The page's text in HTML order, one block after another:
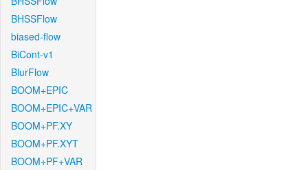
BHSSFlow
biased-flow
BiCont-v1
BlurFlow
BOOM+EPIC
BOOM+EPIC+VAR
BOOM+PF.XY
BOOM+PF.XYT
BOOM+PF+VAR